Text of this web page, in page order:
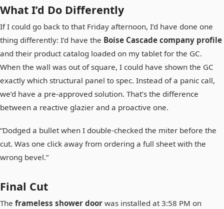
What I’d Do Differently
If I could go back to that Friday afternoon, I’d have done one
thing differently: I’d have the Boise Cascade company profile
and their product catalog loaded on my tablet for the GC.
When the wall was out of square, I could have shown the GC
exactly which structural panel to spec. Instead of a panic call,
we’d have a pre-approved solution. That’s the difference
between a reactive glazier and a proactive one.
“Dodged a bullet when I double-checked the miter before the
cut. Was one click away from ordering a full sheet with the
wrong bevel.”
Final Cut
The frameless shower door was installed at 3:58 PM on